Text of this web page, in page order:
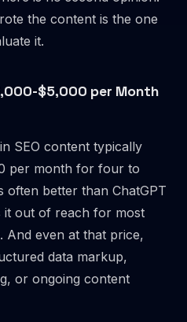
the content is the one
it.
$5,000 per Month
SEO content typically
per month for four to
often better than ChatGPT
it out of reach for most
And even at that price,
data markup,
or ongoing content